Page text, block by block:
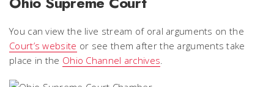
You can view the live stream of oral arguments on the
Court’s website or see them after the arguments take
place in the Ohio Channel archives.